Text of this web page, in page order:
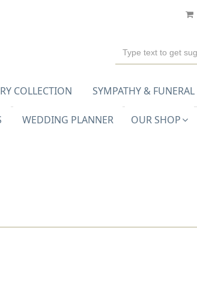
COLLECTION SYMPATHY & FUNERAL
WEDDING PLANNER OUR SHOP